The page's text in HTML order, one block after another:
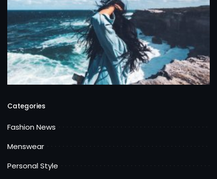
Categories
Fashion News
Menswear
Personal Style